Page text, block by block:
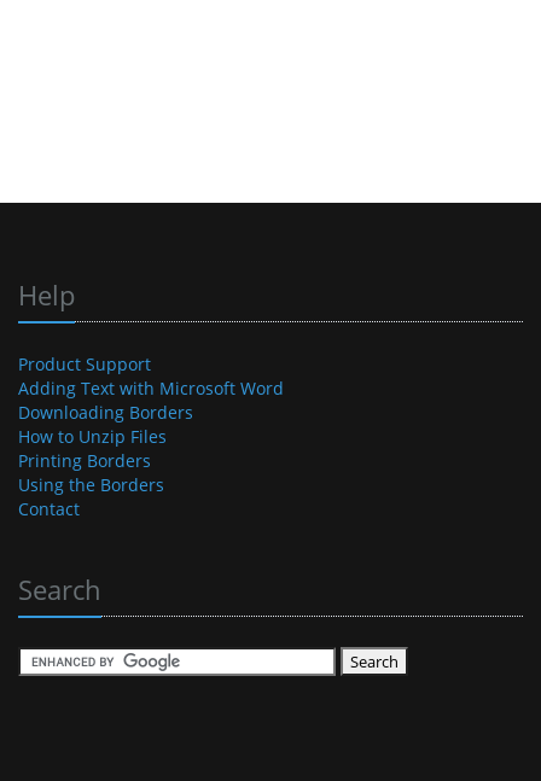
Help
Product Support
Adding Text with Microsoft Word
Downloading Borders
How to Unzip Files
Printing Borders
Using the Borders
Contact
Search